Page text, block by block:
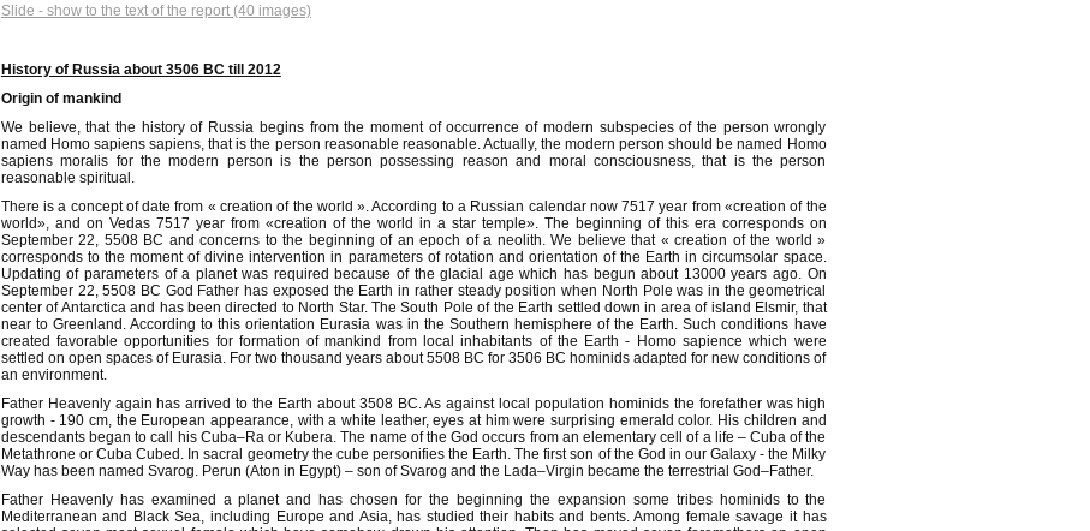
Slide - show to the text of the report (40 images)
History of Russia about 3506 BC till 2012
Origin of mankind
We believe, that the history of Russia begins from the moment of occurrence of modern subspecies of the person wrongly
named Homo sapiens sapiens, that is the person reasonable reasonable. Actually, the modern person should be named Homo
sapiens moralis for the modern person is the person possessing reason and moral consciousness, that is the person
reasonable spiritual.
There is a concept of date from « creation of the world ». According to a Russian calendar now 7517 year from «creation of the
world», and on Vedas 7517 year from «creation of the world in a star temple». The beginning of this era corresponds on
September 22, 5508 BC and concerns to the beginning of an epoch of a neolith. We believe that « creation of the world »
corresponds to the moment of divine intervention in parameters of rotation and orientation of the Earth in circumsolar space.
Updating of parameters of a planet was required because of the glacial age which has begun about 13000 years ago. On
September 22, 5508 BC God Father has exposed the Earth in rather steady position when North Pole was in the geometrical
center of Antarctica and has been directed to North Star. The South Pole of the Earth settled down in area of island Elsmir, that
near to Greenland. According to this orientation Eurasia was in the Southern hemisphere of the Earth. Such conditions have
created favorable opportunities for formation of mankind from local inhabitants of the Earth - Homo sapience which were
settled on open spaces of Eurasia. For two thousand years about 5508 BC for 3506 BC hominids adapted for new conditions of
an environment.
Father Heavenly again has arrived to the Earth about 3508 BC. As against local population hominids the forefather was high
growth - 190 cm, the European appearance, with a white leather, eyes at him were surprising emerald color. His children and
descendants began to call his Cuba–Ra or Kubera. The name of the God occurs from an elementary cell of a life – Cuba of the
Metathrone or Cuba Cubed. In sacral geometry the cube personifies the Earth. The first son of the God in our Galaxy - the Milky
Way has been named Svarog. Perun (Aton in Egypt) – son of Svarog and the Lada–Virgin became the terrestrial God–Father.
Father Heavenly has examined a planet and has chosen for the beginning the expansion some tribes hominids to the
Mediterranean and Black Sea, including Europe and Asia, has studied their habits and bents. Among female savage it has